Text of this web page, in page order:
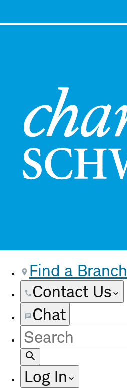
Find a Branch
Contact Us
Chat
Site
Search
Log In